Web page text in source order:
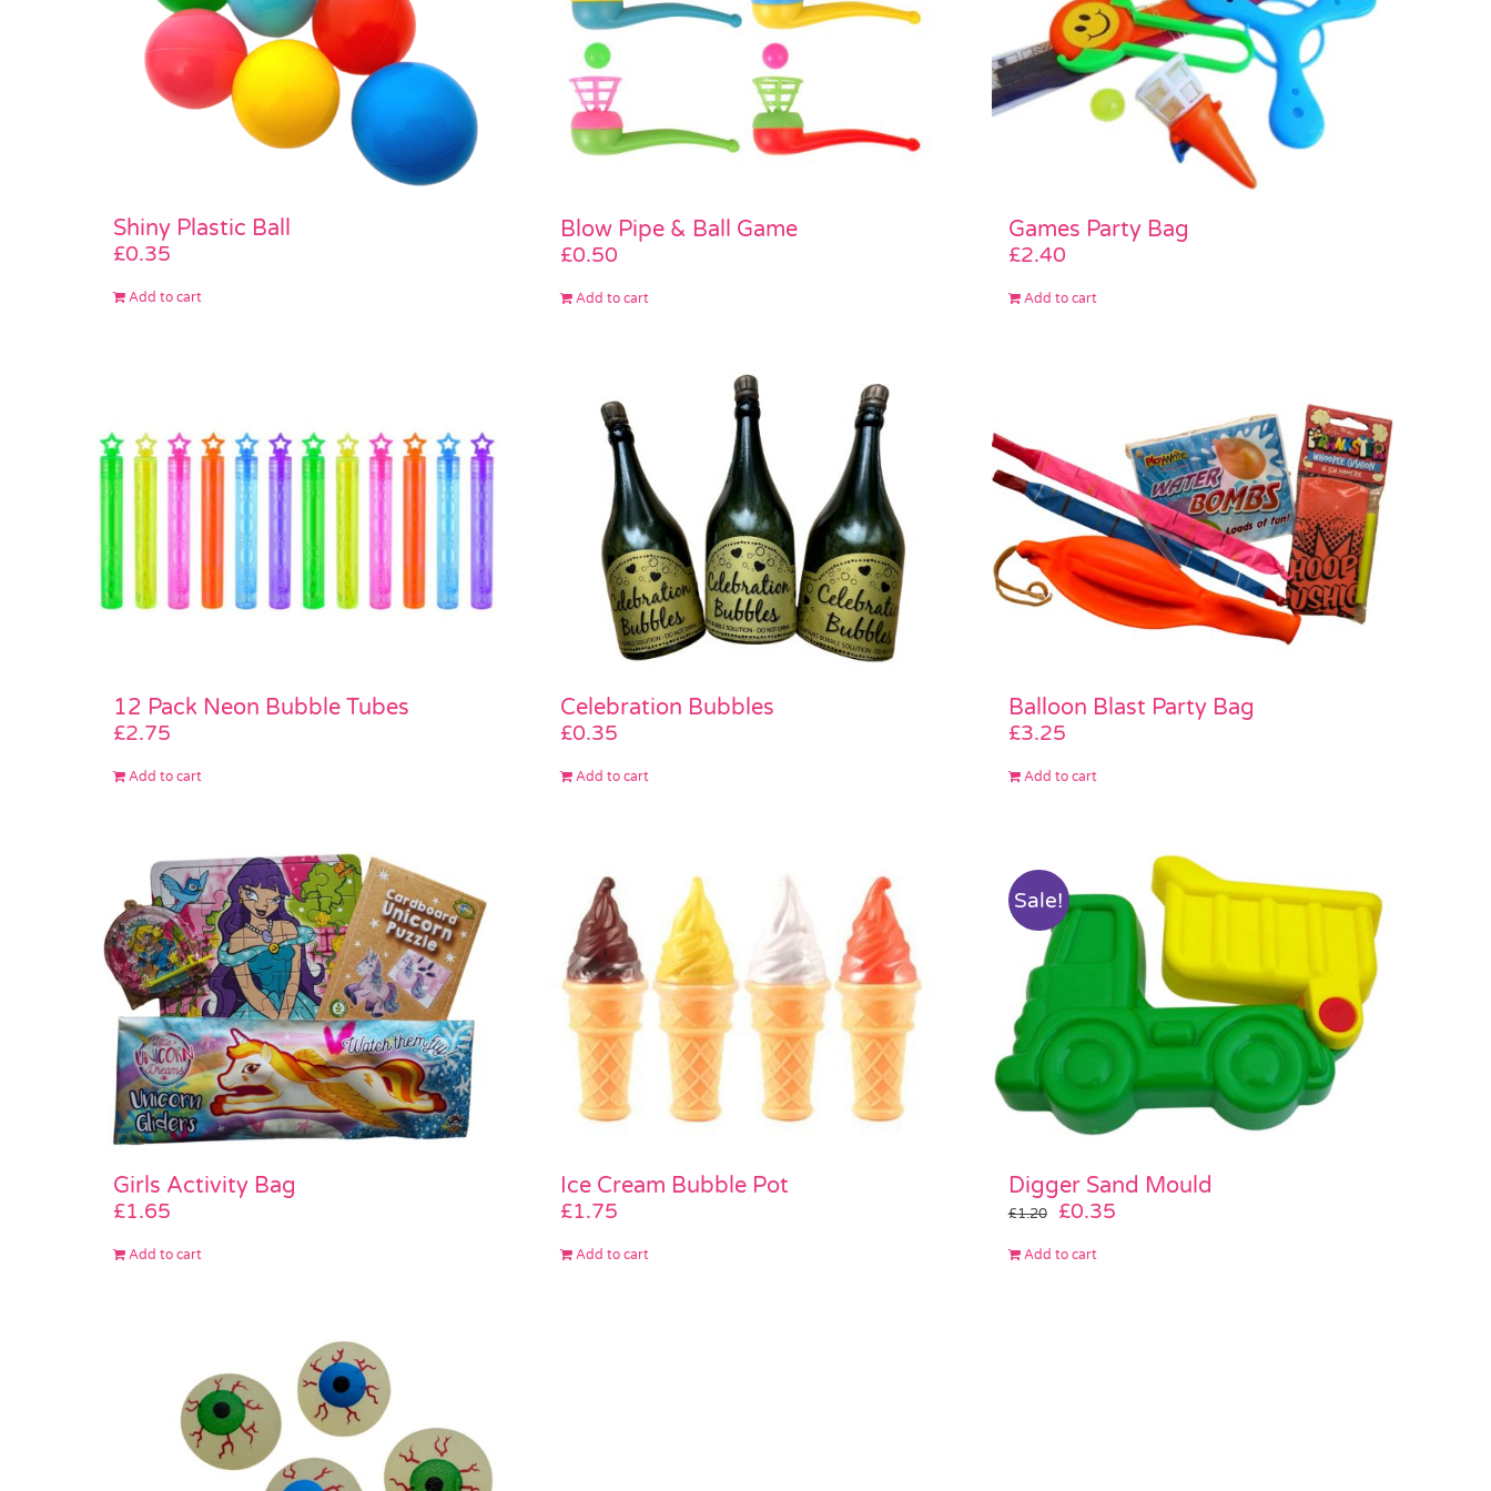
Shiny Plastic Ball
£0.35
Add to cart
Blow Pipe & Ball Game
£0.50
Add to cart
Games Party Bag
£2.40
Add to cart
12 Pack Neon Bubble Tubes
£2.75
Add to cart
Celebration Bubbles
£0.35
Add to cart
Balloon Blast Party Bag
£3.25
Add to cart
Girls Activity Bag
£1.65
Add to cart
Ice Cream Bubble Pot
£1.75
Add to cart
Sale!
Digger Sand Mould
£1.20
Original
was:
£0.35Current
Add to cart